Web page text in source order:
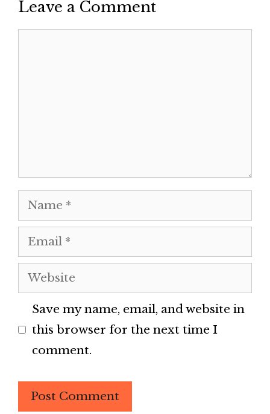
Leave a Comment
Name
Email
Website
Save my name, email, and website in
this browser for the next time I
comment.